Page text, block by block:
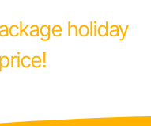
holiday